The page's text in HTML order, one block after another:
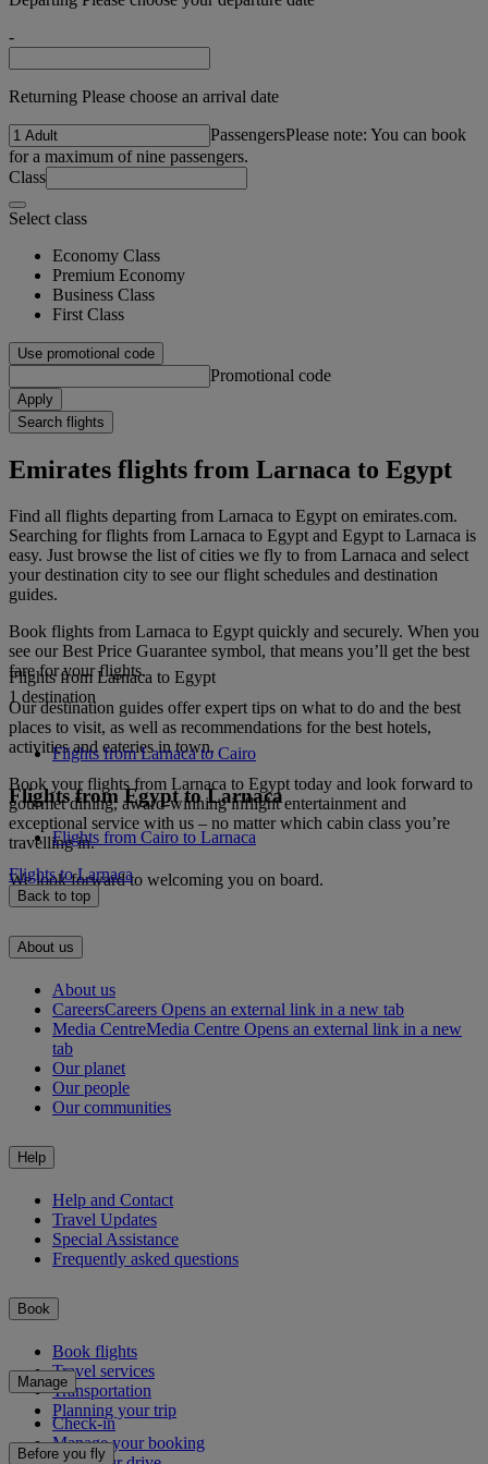
-
Returning Please choose an arrival date
PassengersPlease note: You can book
for a maximum of nine passengers.
Class
Select class
Economy Class
Premium Economy
Business Class
First Class
Use promotional code
Promotional code
Apply
Search flights
Emirates flights from Larnaca to Egypt
Find all flights departing from Larnaca to Egypt on emirates.com.
Searching for flights from Larnaca to Egypt and Egypt to Larnaca is
easy. Just browse the list of cities we fly to from Larnaca and select
your destination city to see our flight schedules and destination
guides.
Book flights from Larnaca to Egypt quickly and securely. When you
see our Best Price Guarantee symbol, that means you’ll get the best
fare for your flights.
Our destination guides offer expert tips on what to do and the best
places to visit, as well as recommendations for the best hotels,
activities and eateries in town.
Book your flights from Larnaca to Egypt today and look forward to
gourmet dining, award-winning inflight entertainment and
exceptional service with us – no matter which cabin class you’re
travelling in.
We look forward to welcoming you on board.
Flights from Larnaca to Egypt
1 destination
Flights from Larnaca to Cairo
Flights from Egypt to Larnaca
Flights from Cairo to Larnaca
Flights to Larnaca
Back to top
About us
About us
CareersCareers Opens an external link in a new tab
Media CentreMedia Centre Opens an external link in a new
tab
Our planet
Our people
Our communities
Help
Help and Contact
Travel Updates
Special Assistance
Frequently asked questions
Book
Book flights
Travel services
Transportation
Planning your trip
Manage
Check-in
Manage your booking
Before you fly